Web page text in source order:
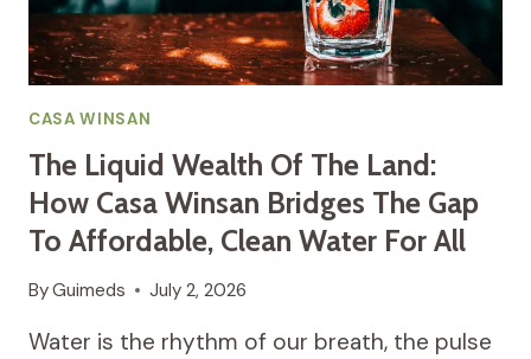
CASA WINSAN
The Liquid Wealth Of The Land:
How Casa Winsan Bridges The Gap
To Affordable, Clean Water For All
ByGuimeds July 2, 2026
Water is the rhythm of our breath, the pulse